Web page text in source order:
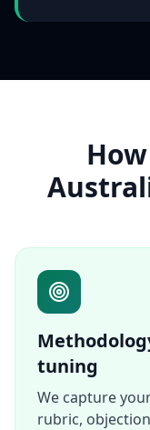
tuning
We capture
rubric,